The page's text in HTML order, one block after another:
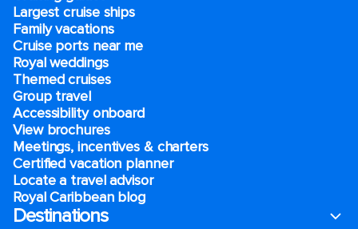
Largest cruise ships
Family vacations
Cruise ports near me
Royal weddings
Themed cruises
Group travel
Accessibility onboard
View brochures
Meetings, incentives & charters​
Certified vacation planner
Locate a travel advisor
Royal Caribbean blog
Destinations